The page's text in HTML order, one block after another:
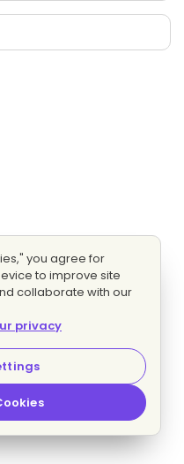
you agree for
to improve site
collaborate with our
privacy